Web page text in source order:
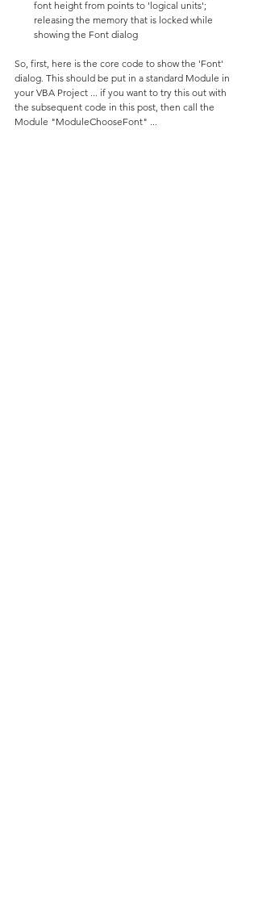
font height from points to 'logical units';
releasing the memory that is locked while
showing the Font dialog
So, first, here is the core code to show the 'Font'
dialog. This should be put in a standard Module in
your VBA Project ... if you want to try this out with
the subsequent code in this post, then call the
Module "ModuleChooseFont" ...